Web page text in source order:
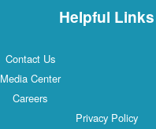
Helpful Links
Contact Us
Media Center
Careers
Privacy Policy